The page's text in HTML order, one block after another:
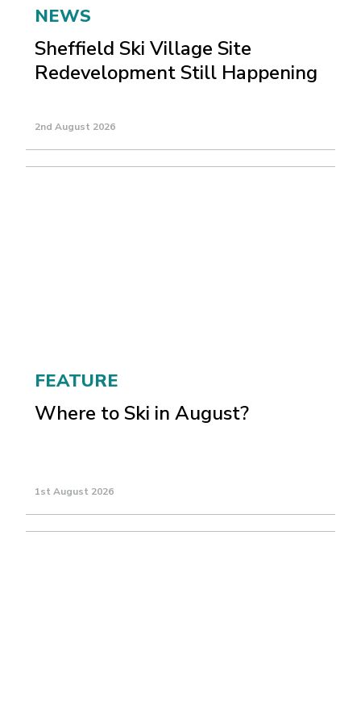
NEWS
Sheffield Ski Village Site
Redevelopment Still Happening
2nd August 2026
FEATURE
Where to Ski in August?
1st August 2026